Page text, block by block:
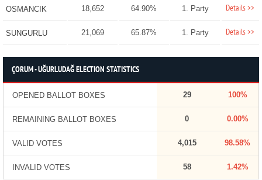
OSMANCIK 18,652 64.90% 1. Party Details >>
SUNGURLU 21,069 65.87% 1. Party Details >>
ÇORUM - UĞURLUDAĞ ELECTION STATISTICS
OPENED BALLOT BOXES 29 100%
REMAINING BALLOT BOXES 0 0.00%
VALID VOTES 4,015 98.58%
INVALID VOTES 58 1.42%